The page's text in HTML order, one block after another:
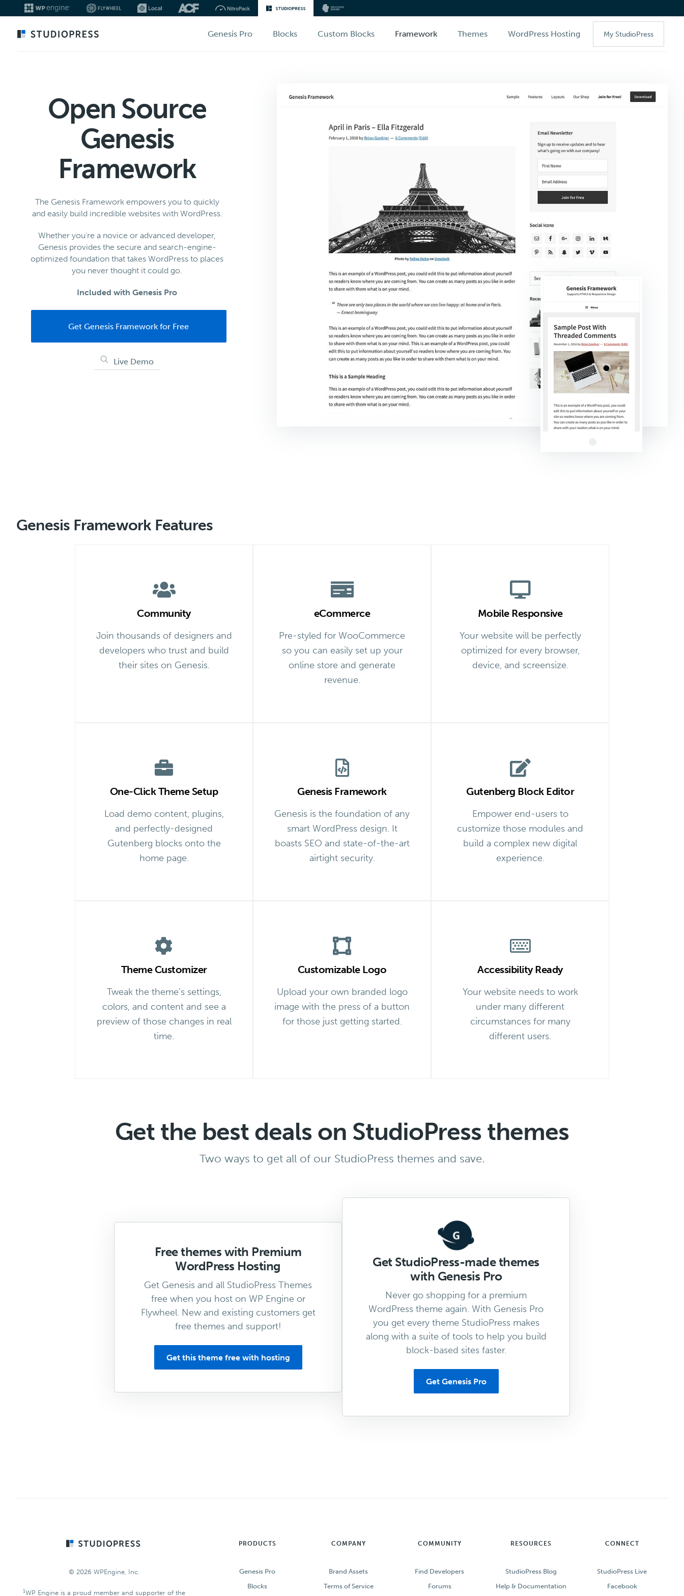
main
Genesis Pro Blocks Custom Blocks Framework Themes WordPress Hosting My StudioPress
Open Source
Genesis
Framework
The Genesis Framework empowers you to quickly
and easily build incredible websites with WordPress.
Whether you're a novice or advanced developer,
Genesis provides the secure and search-engine-
optimized foundation that takes WordPress to places
you never thought it could go.
Included with Genesis Pro
Get Genesis Framework for Free
Live Demo
Genesis Framework Features
Community
Join thousands of designers and
developers who trust and build
their sites on Genesis.
eCommerce
Pre-styled for WooCommerce
so you can easily set up your
online store and generate
revenue.
Mobile Responsive
Your website will be perfectly
optimized for every browser,
device, and screensize.
One-Click Theme Setup
Load demo content, plugins,
and perfectly-designed
Gutenberg blocks onto the
home page.
Genesis Framework
Genesis is the foundation of any
smart WordPress design. It
boasts SEO and state-of-the-art
airtight security.
Gutenberg Block Editor
Empower end-users to
customize those modules and
build a complex new digital
experience.
Theme Customizer
Tweak the theme’s settings,
colors, and content and see a
preview of those changes in real
time.
Customizable Logo
Upload your own branded logo
image with the press of a button
for those just getting started.
Accessibility Ready
Your website needs to work
under many different
circumstances for many
different users.
Get the best deals on StudioPress themes
Two ways to get all of our StudioPress themes and save.
Free themes with Premium
WordPress Hosting
Get Genesis and all StudioPress Themes
free when you host on WP Engine or
Flywheel. New and existing customers get
free themes and support!
Get this theme free with hosting
Get StudioPress-made themes
with Genesis Pro
Never go shopping for a premium
WordPress theme again. With Genesis Pro
you get every theme StudioPress makes
along with a suite of tools to help you build
block-based sites faster.
Get Genesis Pro
© 2026 WPEngine, Inc.
1WP Engine is a proud member and supporter of the
PRODUCTS
Genesis Pro
Blocks
COMPANY
Brand Assets
Terms of Service
COMMUNITY
Find Developers
Forums
RESOURCES
StudioPress Blog
Help & Documentation
CONNECT
StudioPress Live
Facebook